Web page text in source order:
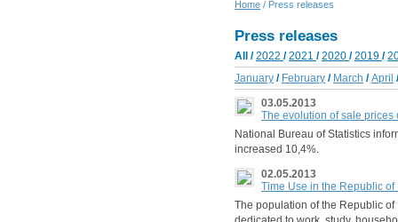
Home / Press releases
Press releases
All /2022 /2021 /2020 /2019 /
January / February / March /April
03.05.2013
The evolution of sale
National Bureau of Statistics
increased 10,4%.
02.05.2013
Time Use in the Republic of
The population of the Republic